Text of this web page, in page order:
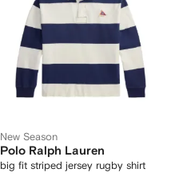
New Season
Polo Ralph Lauren
big fit striped jersey rugby shirt